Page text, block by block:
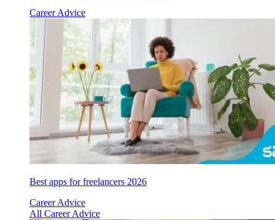
Career Advice
Best apps for freelancers 2026
Career Advice
All Career Advice